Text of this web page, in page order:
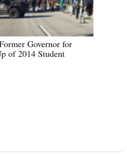
Governor for
of 2014 Student